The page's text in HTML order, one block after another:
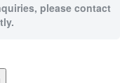
please contact